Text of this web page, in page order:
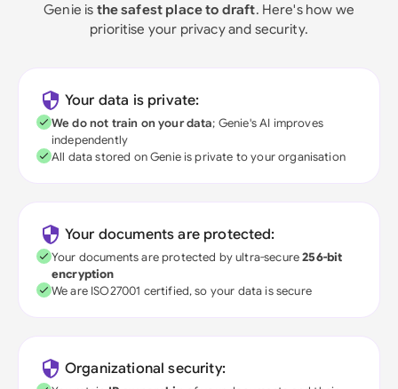
Genie is the safest place to draft. Here's how we
prioritise your privacy and security.
Your data is private:
We do not train on your data; Genie's AI improves
independently
All data stored on Genie is private to your organisation
Your documents are protected:
Your documents are protected by ultra-secure256-bit
encryption
We are ISO27001 certified, so your data is secure
Organizational security: